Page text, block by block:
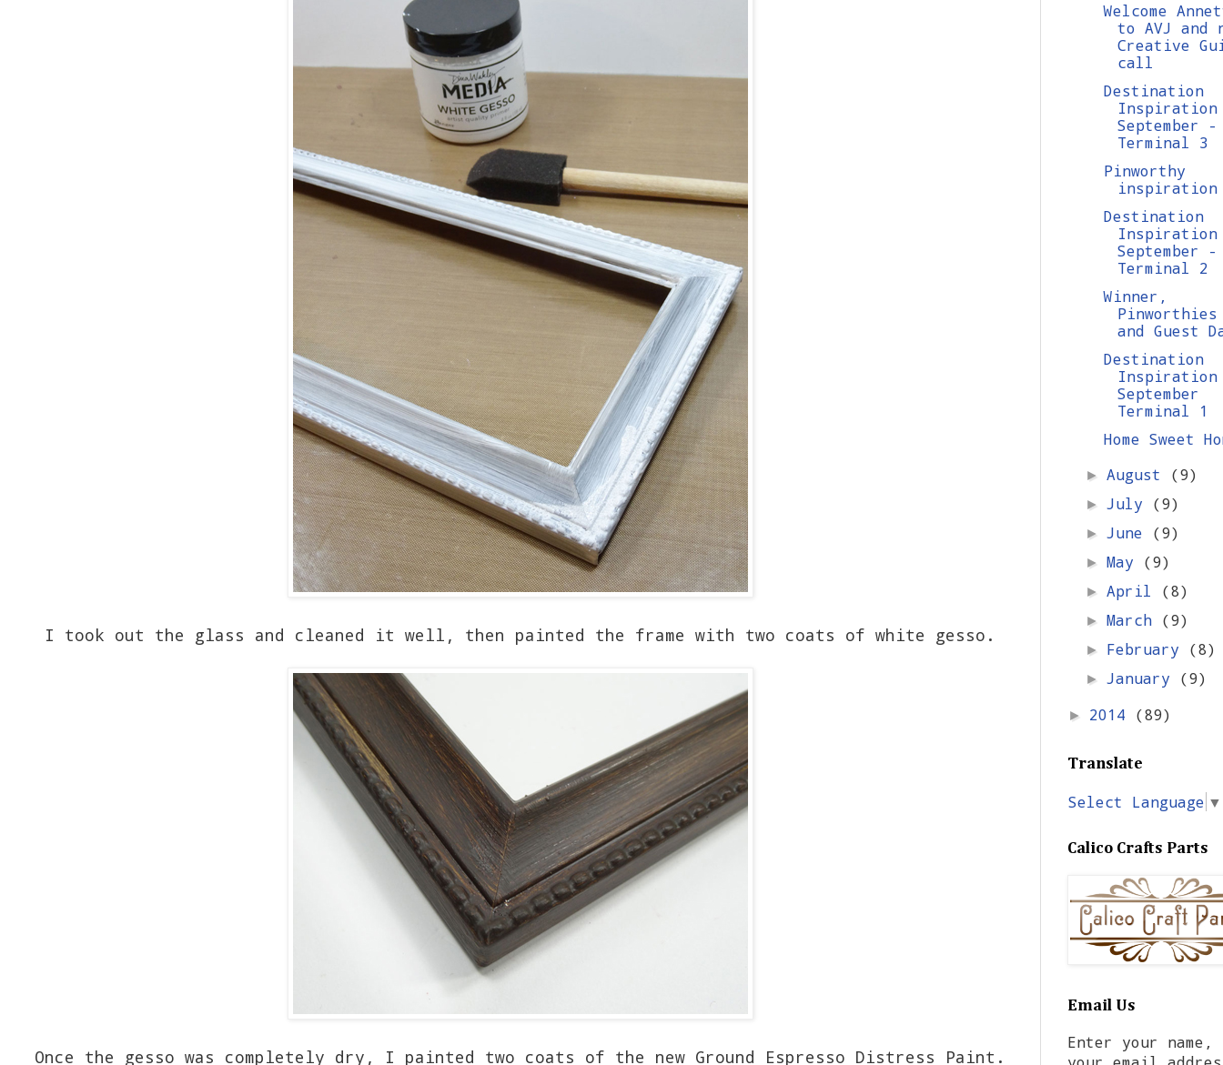
I took out the glass and cleaned it well, then painted the frame with two coats of white gesso.
Once the gesso was completely dry, I painted two coats of the new Ground Espresso Distress Paint.
Welcome
to AVJ and
Creative
call
Destination
September -
Terminal 3
Pinworthy
inspiration
Destination
Inspiration
September -
Terminal 2
Winner,
Pinworthies
and Guest
Destination
Inspiration
September
Terminal 1
Home Sweet
►August (9)
►July (9)
►June (9)
► May (9)
►April (8)
► March (9)
► February (8)
►January (9)
► 2014 (89)
Translate
Select Language ▼
Calico Crafts Parts
Email Us
Enter your name,